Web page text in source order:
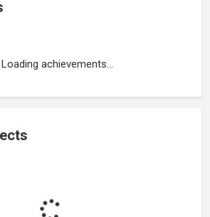
Loading achievements...